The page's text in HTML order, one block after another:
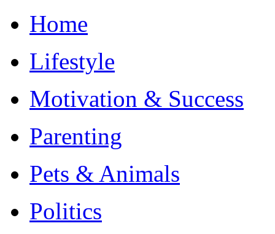
Home
Lifestyle
Motivation & Success
Parenting
Pets & Animals
Politics